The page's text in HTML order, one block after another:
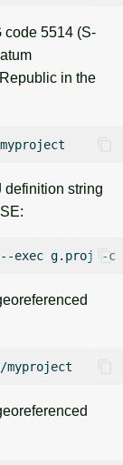
code 5514 (S-
in the
definition string
--exec g.proj -c